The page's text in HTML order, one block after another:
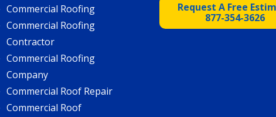
Commercial Roofing
Commercial Roofing
Contractor
Commercial Roofing
Company
Commercial Roof Repair
Commercial Roof
Request A Free
877-354-3626